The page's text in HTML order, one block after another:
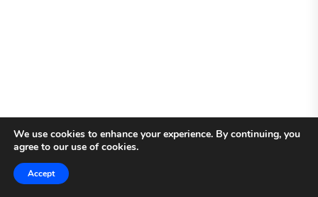
We use cookies to enhance your experience. By continuing, you
agree to our use of cookies.
Accept